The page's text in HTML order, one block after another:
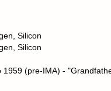
Silicon
Silicon
1959 (pre-IMA) -